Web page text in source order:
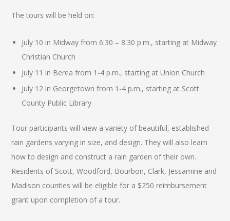
The tours will be held on:
July 10 in Midway from 6:30 – 8:30 p.m., starting at Midway
Christian Church
July 11 in Berea from 1-4 p.m., starting at Union Church
July 12 in Georgetown from 1-4 p.m., starting at Scott
County Public Library
Tour participants will view a variety of beautiful, established
rain gardens varying in size, and design. They will also learn
how to design and construct a rain garden of their own.
Residents of Scott, Woodford, Bourbon, Clark, Jessamine and
Madison counties will be eligible for a $250 reimbursement
grant upon completion of a tour.